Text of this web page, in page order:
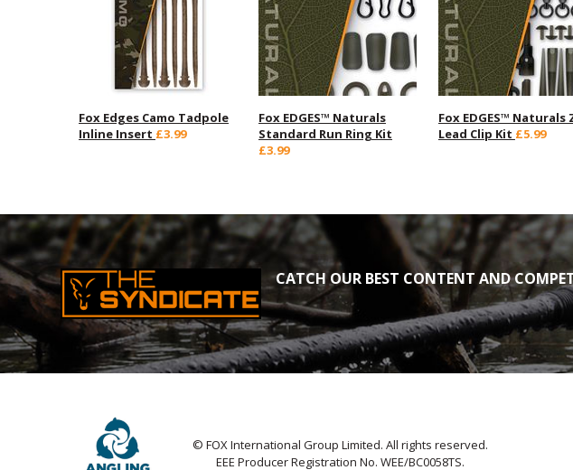
Fox Edges Camo Tadpole
Inline Insert £3.99
Fox EDGES™ Naturals
Standard Run Ring Kit
£3.99
Fox EDGES™ Naturals
Lead Clip Kit £5.99
CATCH OUR BEST CONTENT AND
© FOX International Group Limited. All rights reserved.
EEE Producer Registration No. WEE/BC0058TS.